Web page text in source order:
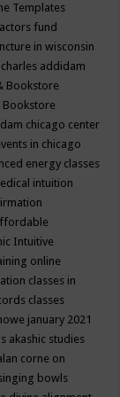
Templates
actors fund
in wisconsin
addidam
Bookstore
Bookstore
chicago center
in chicago
energy classes
intuition
Intuitive
online
classes in
classes
january 2021
akashic studies
corne on
bowls